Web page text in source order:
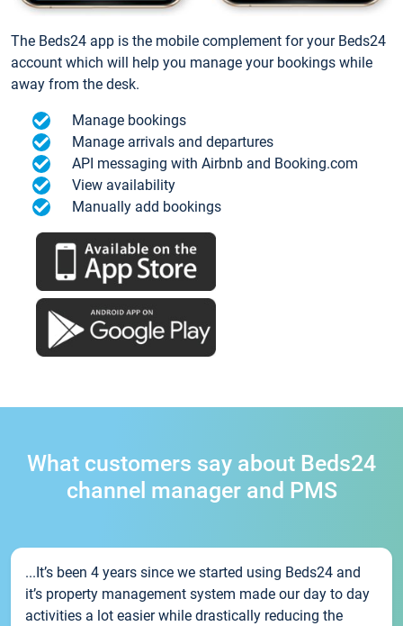
The Beds24 app is the mobile complement for your Beds24
account which will help you manage your bookings while
away from the desk.
Manage bookings
Manage arrivals and departures
API messaging with Airbnb and Booking.com
View availability
Manually add bookings
What customers say about Beds24
channel manager and PMS
...It’s been 4 years since we started using Beds24 and
it’s property management system made our day to day
activities a lot easier while drastically reducing the